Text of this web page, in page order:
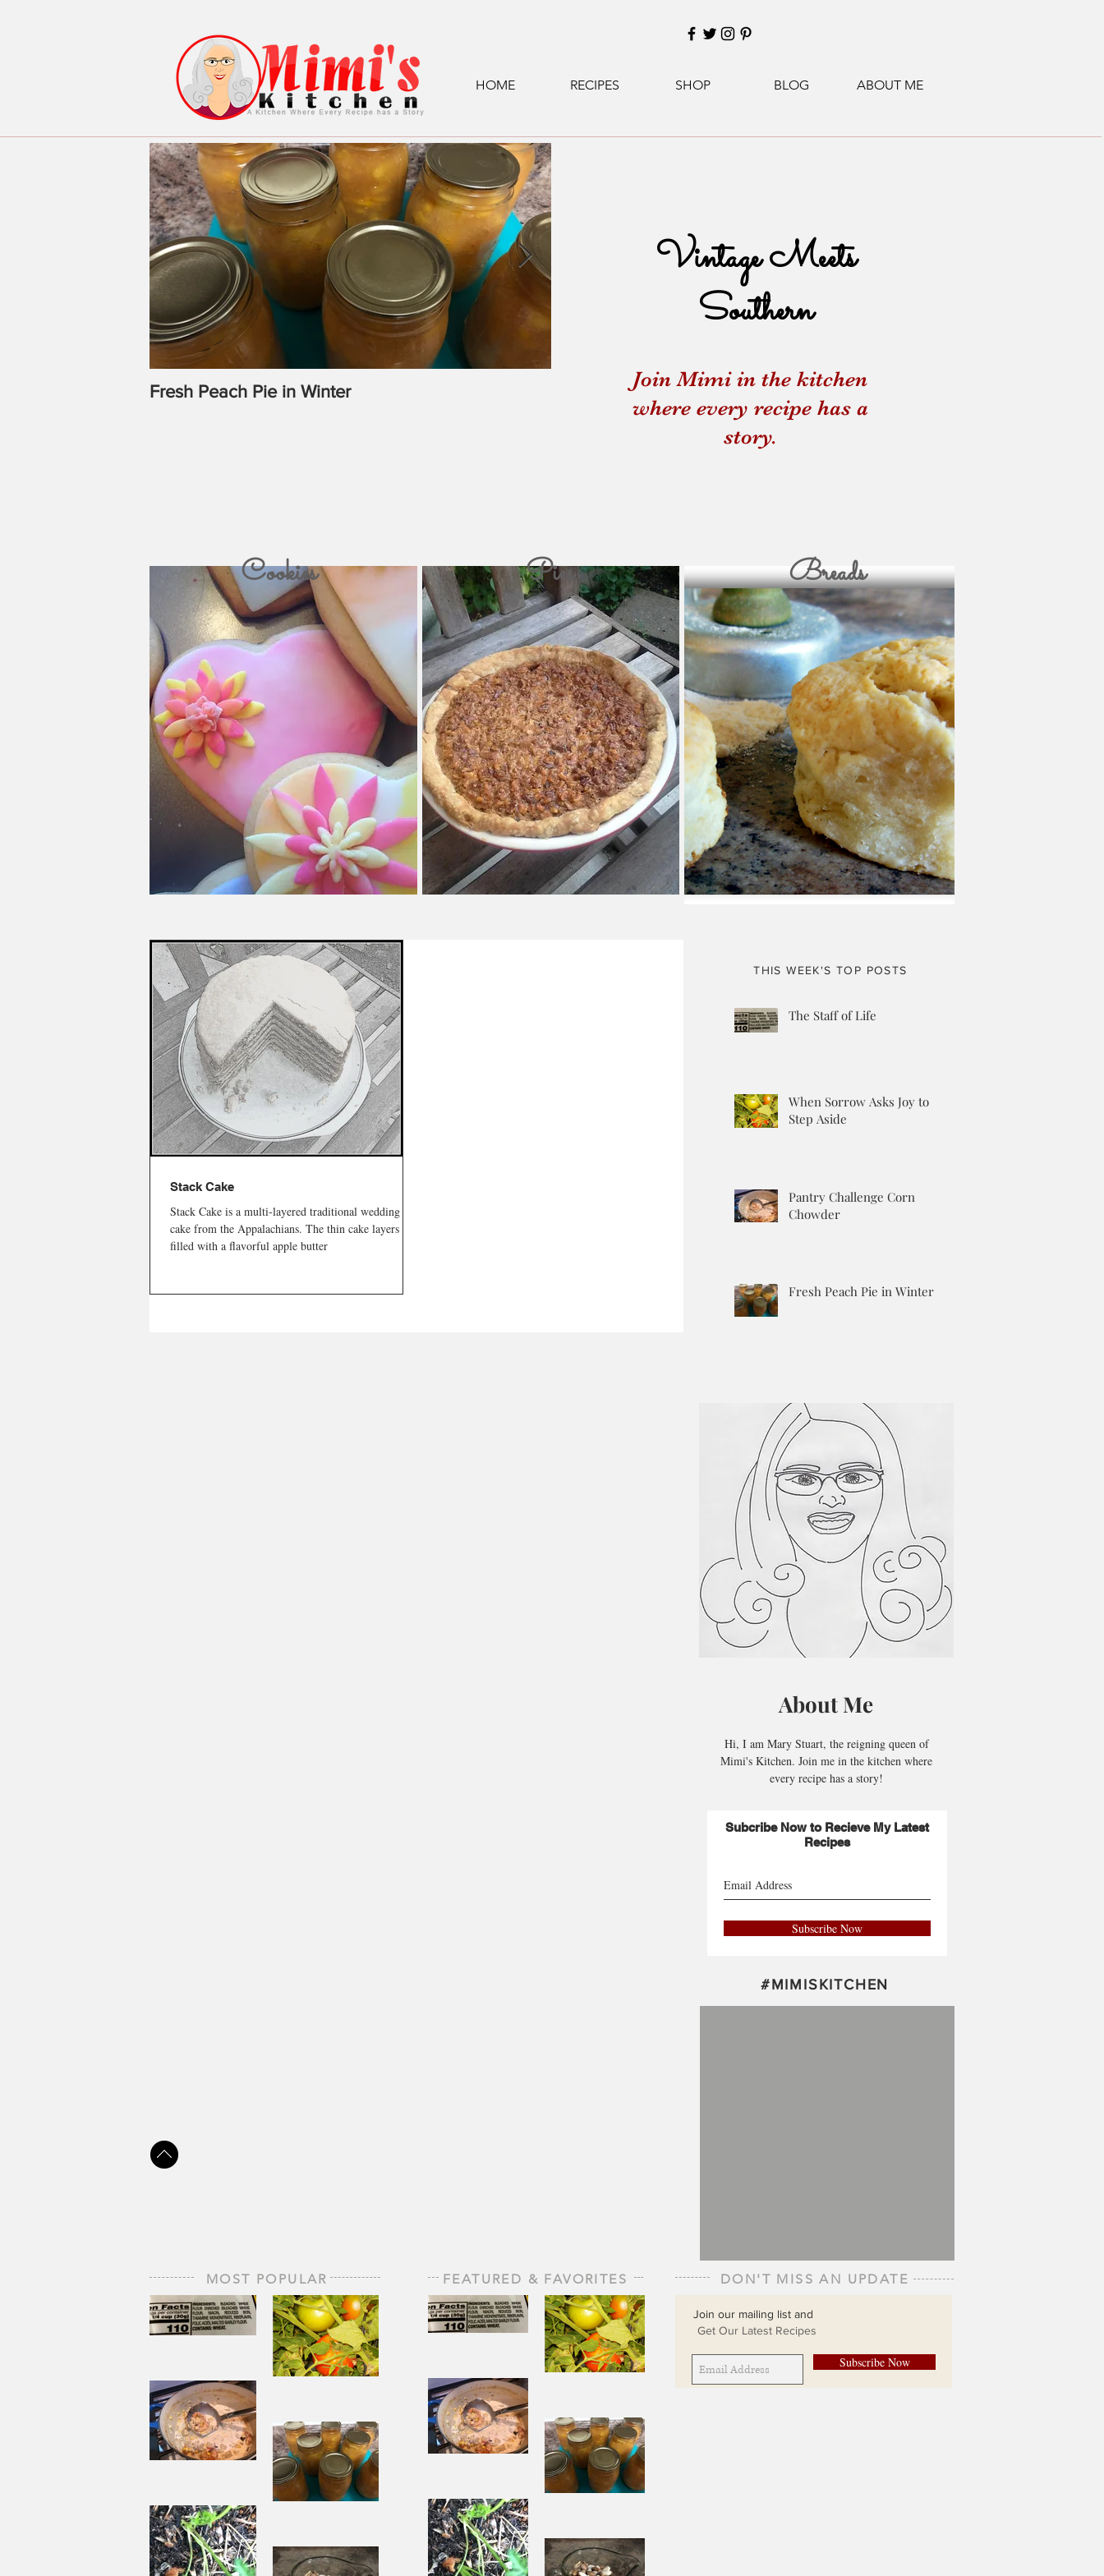
HOME RECIPES SHOP BLOG ABOUT ME
Fresh Peach Pie in Winter Souping From the Ground Up
Vintage Meets
Southern
Join Mimi in the kitchen
where every recipe has a
story.
Cookies Pies Breads
Stack Cake
Stack Cake is a multi-layered traditional wedding
cake from the Appalachians. The thin cake layers are
filled with a flavorful apple butter
THIS WEEK'S TOP POSTS
The Staff of Life
When Sorrow Asks Joy to
Step Aside
Pantry Challenge Corn
Chowder
Fresh Peach Pie in Winter
About Me
Hi, I am Mary Stuart, the reigning queen of
Mimi's Kitchen. Join me in the kitchen where
every recipe has a story!
Subcribe Now to Recieve My Latest
Recipes
Subscribe Now
#MIMISKITCHEN
MOST POPULAR
Life
Sorrow Asks
Joy to Step
Aside
Challenge
Corn
Chowder
Pie in Winter
FEATURED & FAVORITES
Life
Sorrow Asks
Joy to Step
Aside
Challenge
Corn
Chowder
Pie in Winter
DON'T MISS AN UPDATE
Join our mailing list and
Get Our Latest Recipes
Subscribe Now